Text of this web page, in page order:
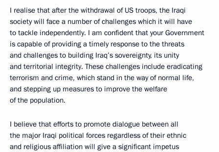
I realise that after the withdrawal of US troops, the Iraqi
society will face a number of challenges which it will have
to tackle independently. I am confident that your Government
is capable of providing a timely response to the threats
and challenges to building Iraq’s sovereignty, its unity
and territorial integrity. These challenges include eradicating
terrorism and crime, which stand in the way of normal life,
and stepping up measures to improve the welfare
of the population.
I believe that efforts to promote dialogue between all
the major Iraqi political forces regardless of their ethnic
and religious affiliation will give a significant impetus